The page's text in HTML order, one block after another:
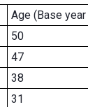
Age (Base
50
47
38
31